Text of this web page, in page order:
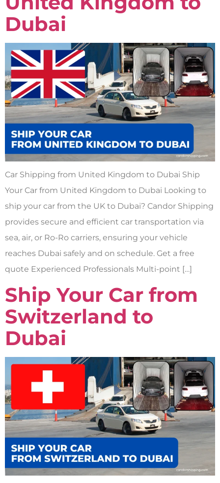
Dubai
Car Shipping from United Kingdom to Dubai Ship
Your Car from United Kingdom to Dubai Looking to
ship your car from the UK to Dubai? Candor Shipping
provides secure and efficient car transportation via
sea, air, or Ro-Ro carriers, ensuring your vehicle
reaches Dubai safely and on schedule. Get a free
quote Experienced Professionals Multi-point […]
Ship Your Car from
Switzerland to
Dubai